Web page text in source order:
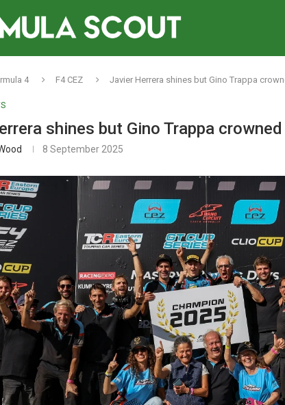
4 F4 CEZ Javier Herrera shines but Gino Trappa
shines but Gino Trappa
8 September 2025